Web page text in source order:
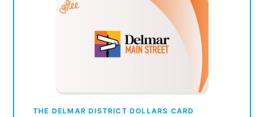
THE DELMAR DISTRICT DOLLARS CARD